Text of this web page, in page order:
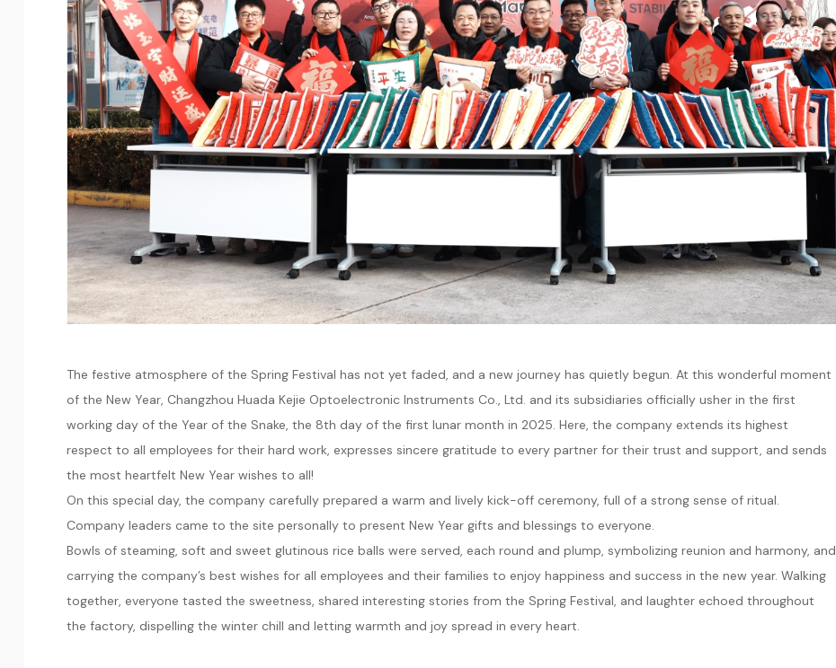
The festive atmosphere of the Spring Festival has not yet faded, and a new journey has quietly begun. At this wonderful moment
of the New Year, Changzhou Huada Kejie Optoelectronic Instruments Co., Ltd. and its subsidiaries officially usher in the first
working day of the Year of the Snake, the 8th day of the first lunar month in 2025. Here, the company extends its highest
respect to all employees for their hard work, expresses sincere gratitude to every partner for their trust and support, and sends
the most heartfelt New Year wishes to all!
On this special day, the company carefully prepared a warm and lively kick-off ceremony, full of a strong sense of ritual.
Company leaders came to the site personally to present New Year gifts and blessings to everyone.
Bowls of steaming, soft and sweet glutinous rice balls were served, each round and plump, symbolizing reunion and harmony, and
carrying the company’s best wishes for all employees and their families to enjoy happiness and success in the new year. Walking
together, everyone tasted the sweetness, shared interesting stories from the Spring Festival, and laughter echoed throughout
the factory, dispelling the winter chill and letting warmth and joy spread in every heart.